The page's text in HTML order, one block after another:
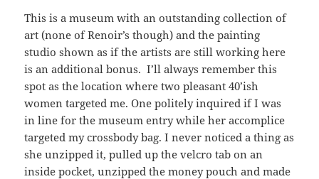
This is a museum with an outstanding collection of
art (none of Renoir’s though) and the painting
studio shown as if the artists are still working here
is an additional bonus. I’ll always remember this
spot as the location where two pleasant 40’ish
women targeted me. One politely inquired if I was
in line for the museum entry while her accomplice
targeted my crossbody bag. I never noticed a thing as
she unzipped it, pulled up the velcro tab on an
inside pocket, unzipped the money pouch and made